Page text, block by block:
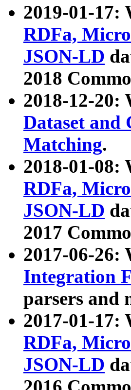
2019-01-17:
RDFa,
JSON-LD
2018
2018-12-20:
Dataset and
Matching.
2018-01-08:
RDFa,
JSON-LD
2017
2017-06-26:
Integration
parsers and
2017-01-17:
RDFa,
JSON-LD